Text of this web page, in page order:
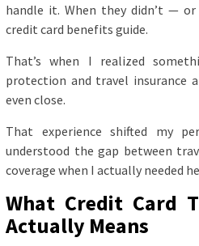
handle it. When they didn’t —
credit card benefits guide.
That’s when I realized
protection and travel insurance
even close.
That experience shifted my
understood the gap between
coverage when I actually needed
What Credit Card
Actually Means